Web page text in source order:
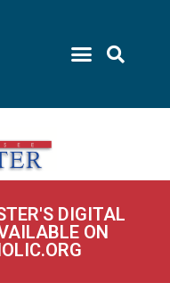
DIGITAL
ON